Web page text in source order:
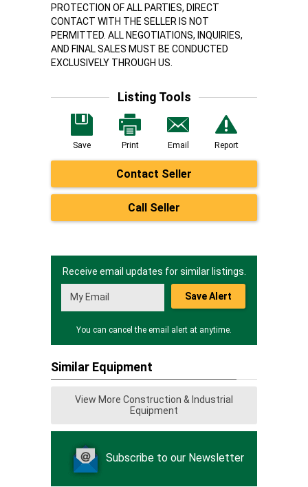
PROTECTION OF ALL PARTIES, DIRECT
CONTACT WITH THE SELLER IS NOT
PERMITTED. ALL NEGOTIATIONS, INQUIRIES,
AND FINAL SALES MUST BE CONDUCTED
EXCLUSIVELY THROUGH US.
Listing Tools
Save Print Email Report
Contact Seller
Call Seller
Receive email updates for similar listings.
Save Alert
You can cancel the email alert at anytime.
Similar Equipment
View More Construction & Industrial
Equipment
Subscribe to our Newsletter